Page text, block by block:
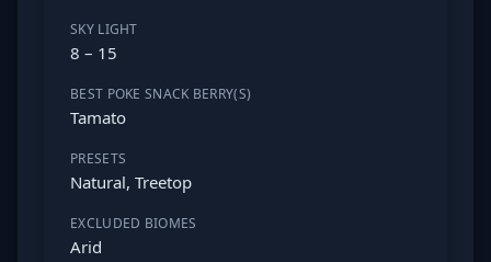
SKY LIGHT
8 – 15
BEST POKE SNACK BERRY(S)
Tamato
PRESETS
Natural, Treetop
EXCLUDED BIOMES
Arid